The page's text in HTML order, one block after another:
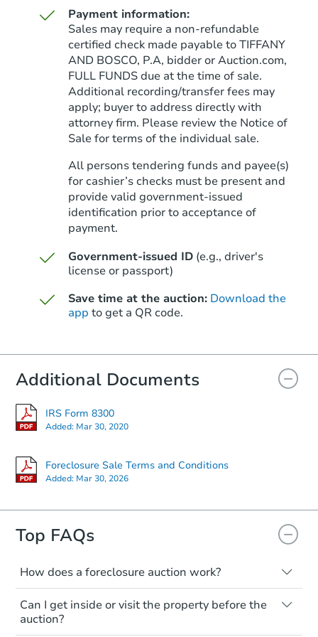
Starts in 33 days
$300,800
3 bd 2 ba
Foreclosure Sale
$85,000 Opening Bid
Starts in 19 days
Payment information:
Sales may require a non-refundable
certified check made payable to TIFFANY
AND BOSCO, P.A, bidder or Auction.com,
FULL FUNDS due at the time of sale.
Additional recording/transfer fees may
apply; buyer to address directly with
attorney firm. Please review the Notice of
Sale for terms of the individual sale.
All persons tendering funds and payee(s)
for cashier’s checks must be present and
provide valid government‑issued
identification prior to acceptance of
payment.
Government-issued ID (e.g., driver's
license or passport)
Save time at the auction: Download the
app to get a QR code.
Additional Documents
IRS Form 8300
Added: Mar 30, 2020
Foreclosure Sale Terms and Conditions
Added: Mar 30, 2026
Top FAQs
How does a foreclosure auction work?
The foreclosure process starts when a
homeowner stops paying their mortgage.
The lender sends the homeowner a
Can I get inside or visit the property before the
auction?